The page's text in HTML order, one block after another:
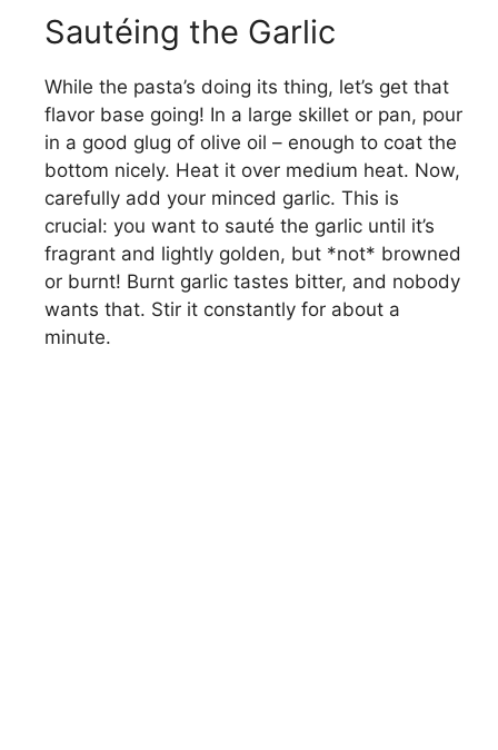
Sautéing the Garlic
While the pasta’s doing its thing, let’s get that
flavor base going! In a large skillet or pan, pour
in a good glug of olive oil – enough to coat the
bottom nicely. Heat it over medium heat. Now,
carefully add your minced garlic. This is
crucial: you want to sauté the garlic until it’s
fragrant and lightly golden, but *not* browned
or burnt! Burnt garlic tastes bitter, and nobody
wants that. Stir it constantly for about a
minute.